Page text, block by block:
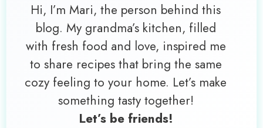
Hi, I’m Mari, the person behind this
blog. My grandma’s kitchen, filled
with fresh food and love, inspired me
to share recipes that bring the same
cozy feeling to your home. Let’s make
something tasty together!
Let’s be friends!